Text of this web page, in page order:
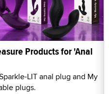
Products for 'Anal
LIT anal plug and My
plugs.